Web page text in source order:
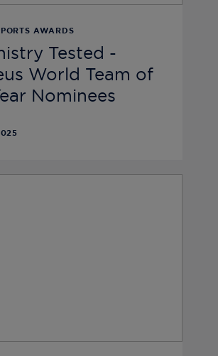
AWARDS
Tested -
World Team of
Nominees